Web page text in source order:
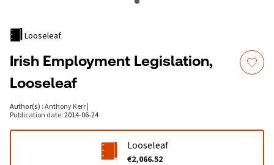
Looseleaf
Irish Employment Legislation,
Looseleaf
Author(s) :Anthony Kerr|
Publication date:2014-06-24
Looseleaf
€2,066.52